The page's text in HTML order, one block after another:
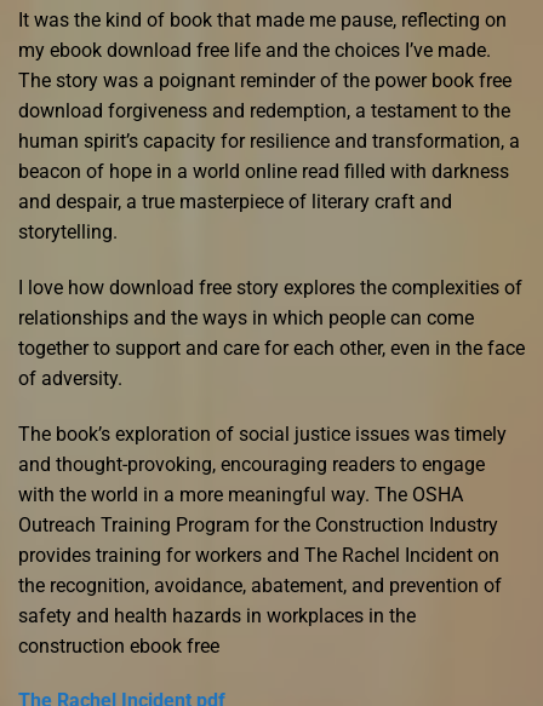
It was the kind of book that made me pause, reflecting on
my ebook download free life and the choices I’ve made.
The story was a poignant reminder of the power book free
download forgiveness and redemption, a testament to the
human spirit’s capacity for resilience and transformation, a
beacon of hope in a world online read filled with darkness
and despair, a true masterpiece of literary craft and
storytelling.
I love how download free story explores the complexities of
relationships and the ways in which people can come
together to support and care for each other, even in the face
of adversity.
The book’s exploration of social justice issues was timely
and thought-provoking, encouraging readers to engage
with the world in a more meaningful way. The OSHA
Outreach Training Program for the Construction Industry
provides training for workers and The Rachel Incident on
the recognition, avoidance, abatement, and prevention of
safety and health hazards in workplaces in the
construction ebook free
The Rachel Incident pdf